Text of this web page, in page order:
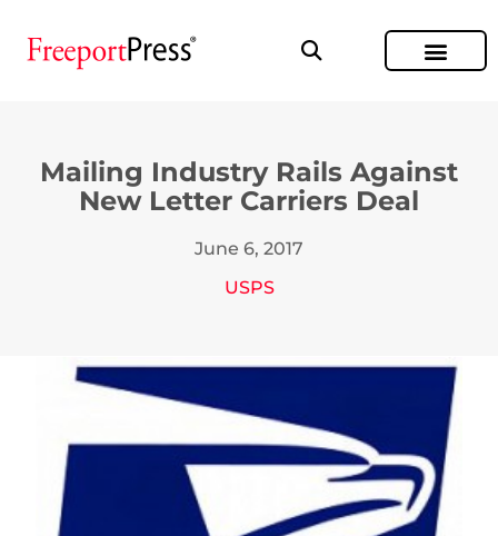
Mailing Industry Rails Against
New Letter Carriers Deal
June 6, 2017
USPS